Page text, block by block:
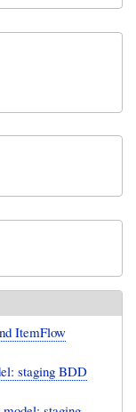
ItemFlow
staging BDD